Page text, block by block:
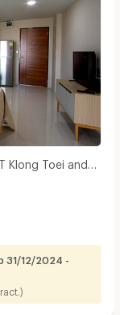
Klong Toei and
31/12/2024 -